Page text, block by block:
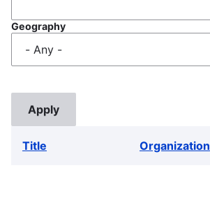
Geography
Title Organization